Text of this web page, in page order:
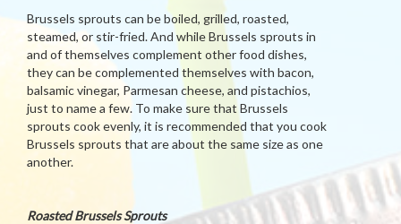
Brussels sprouts can be boiled, grilled, roasted,
steamed, or stir-fried. And while Brussels sprouts in
and of themselves complement other food dishes,
they can be complemented themselves with bacon,
balsamic vinegar, Parmesan cheese, and pistachios,
just to name a few. To make sure that Brussels
sprouts cook evenly, it is recommended that you cook
Brussels sprouts that are about the same size as one
another.
Roasted Brussels Sprouts